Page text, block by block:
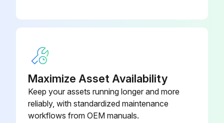
Maximize Asset Availability
Keep your assets running longer and more
reliably, with standardized maintenance
workflows from OEM manuals.